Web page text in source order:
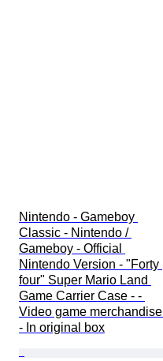
Nintendo - Gameboy
Classic - Nintendo /
Gameboy - Official
Nintendo Version - "Forty
four" Super Mario Land
Game Carrier Case - -
Video game merchandise
- In original box